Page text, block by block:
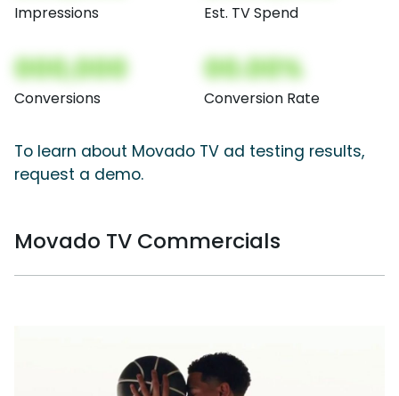
Impressions Est. TV Spend
000,000
Conversions
00.00%
Conversion Rate
To learn about Movado TV ad testing results,
request a demo.
Movado TV Commercials